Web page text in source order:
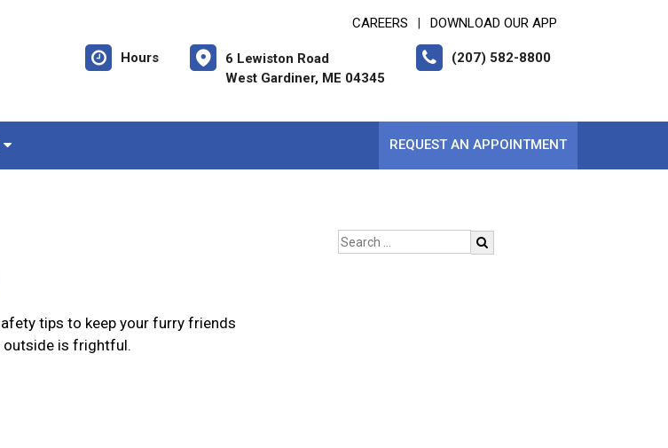
CAREERS DOWNLOAD OUR APP
Hours
6 Lewiston Road
West Gardiner, ME 04345
(207) 582-8800
REQUEST AN APPOINTMENT
tips to keep your furry friends
outside is frightful.